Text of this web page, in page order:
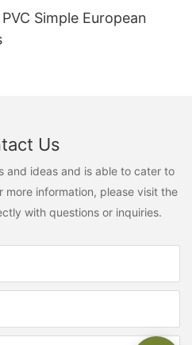
Simple European
Us
and ideas and is able to cater to
information, please visit the
with questions or inquiries.